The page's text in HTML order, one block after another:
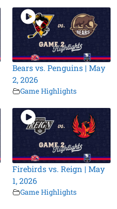
Bears vs. Penguins | May
2, 2026
Game Highlights
Firebirds vs. Reign | May
1, 2026
Game Highlights